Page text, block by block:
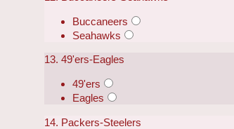
Buccaneers
Seahawks
13. 49'ers-Eagles
49'ers
Eagles
14. Packers-Steelers